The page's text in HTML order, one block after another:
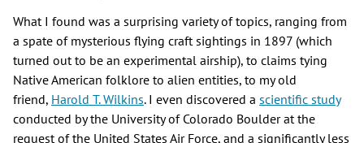
What I found was a surprising variety of topics, ranging from
a spate of mysterious flying craft sightings in 1897 (which
turned out to be an experimental airship), to claims tying
Native American folklore to alien entities, to my old
friend, Harold T. Wilkins. I even discovered a scientific study
conducted by the University of Colorado Boulder at the
request of the United States Air Force, and a significantly less